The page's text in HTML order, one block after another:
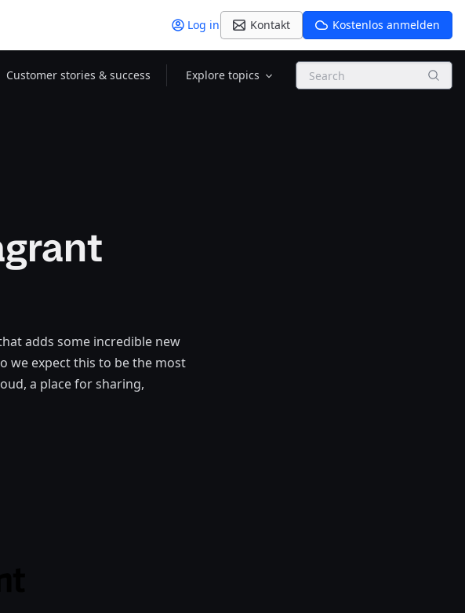
Log in Kontakt Kostenlos anmelden
Customer stories & success Explore topics Search
adds some incredible new
we expect this to be the most
a place for sharing,